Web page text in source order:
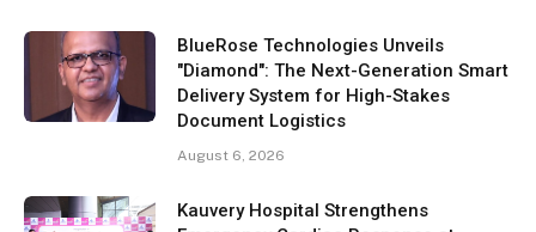
BlueRose Technologies Unveils
"Diamond": The Next-Generation Smart
Delivery System for High-Stakes
Document Logistics
August 6, 2026
Kauvery Hospital Strengthens